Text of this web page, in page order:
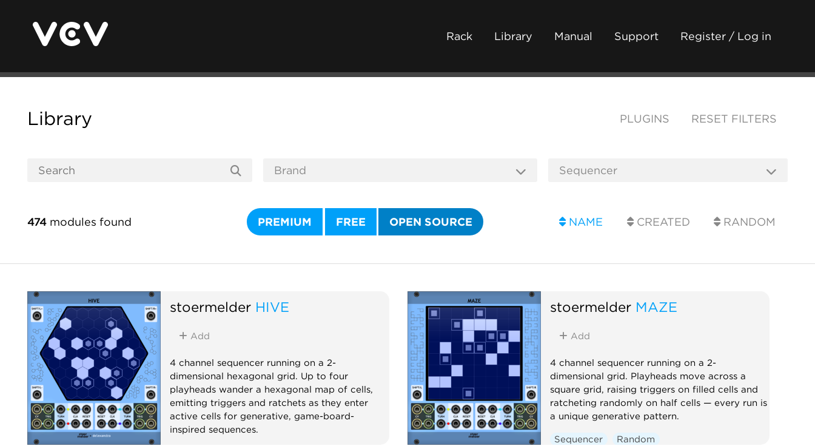
Rack Library Manual Support Register / Log in
Library PLUGINS RESET FILTERS
474 modules found PREMIUM FREE OPEN SOURCE NAME CREATED RANDOM
stoermelder HIVE
Add
4 channel sequencer running on a 2-
dimensional hexagonal grid. Up to four
playheads wander a hexagonal map of cells,
emitting triggers and ratchets as they enter
active cells for generative, game-board-
inspired sequences.
stoermelder MAZE
Add
4 channel sequencer running on a 2-
dimensional grid. Playheads move across a
square grid, raising triggers on filled cells and
ratcheting randomly on half cells — every run is
a unique generative pattern.
Sequencer Random